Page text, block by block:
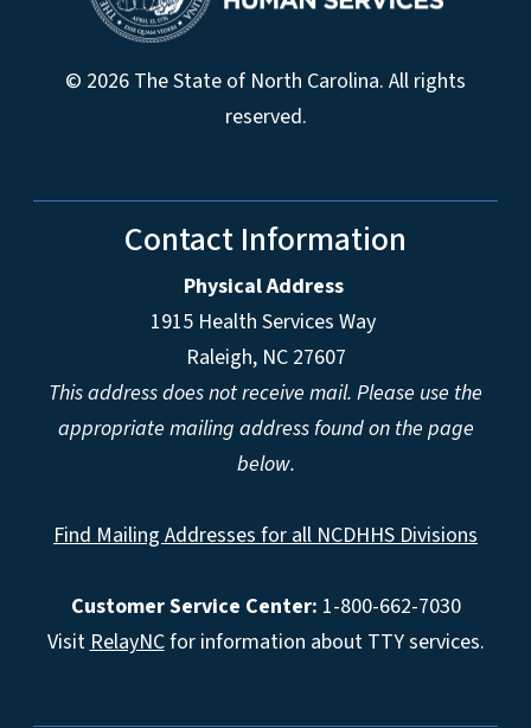
© 2026 The State of North Carolina. All rights
reserved.
Contact Information
Physical Address
1915 Health Services Way
Raleigh, NC 27607
This address does not receive mail. Please use the
appropriate mailing address found on the page
below.
Find Mailing Addresses for all NCDHHS Divisions
Customer Service Center: 1-800-662-7030
VisitRelayNCfor information about TTY services.